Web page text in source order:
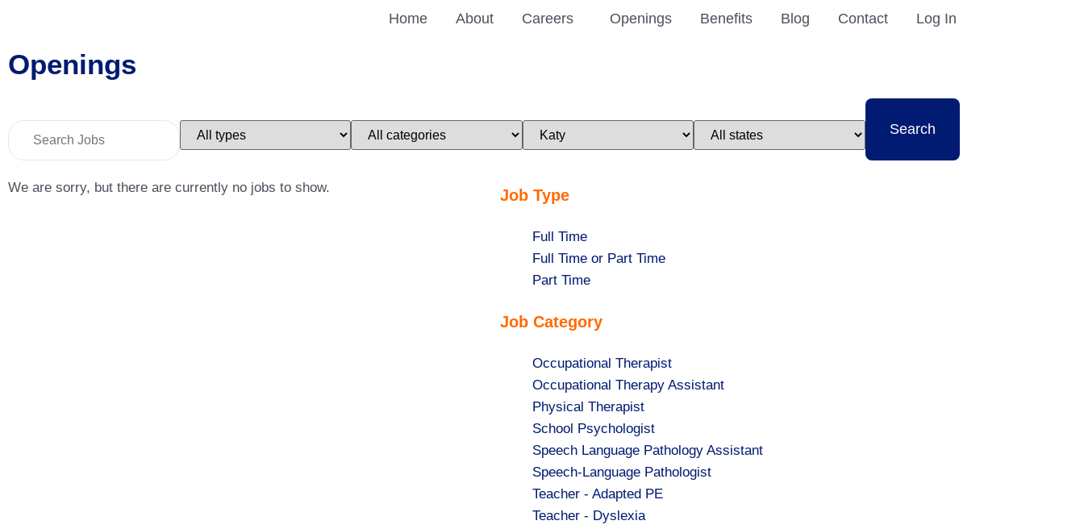
Home About Careers Openings Benefits Blog Contact Log In
Openings
Key
Word
Key
Limit
jobs
Limit
jobs
Limit
jobs
Limit
jobs
Search
We are sorry, but there are currently no jobs to show. Job Type
Show
jobs
filed
Full Time
Show
jobs
under
Full Time or Part Time
Show
filed
Part Time
Job Category
Show
jobs
filed
under
Occupational Therapist
Show
jobs
filed
under
Occupational Therapy Assistant
Show
jobs
filed
under
Physical Therapist
Show
jobs
filed
under
School Psychologist
Show
jobs
filed
under
Speech Language Pathology Assistant
Show
jobs
filed
Speech-Language Pathologist
Show
jobs
Teacher - Adapted PE
Show
Teacher - Dyslexia